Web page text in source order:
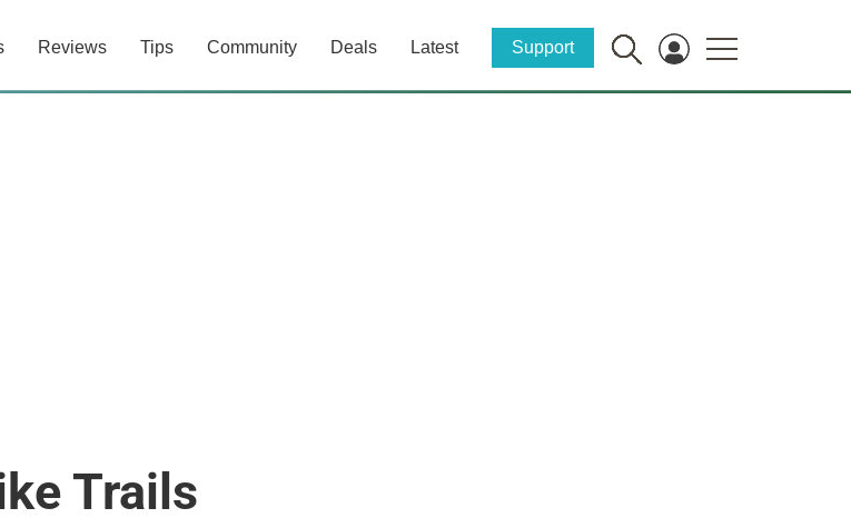
Reviews Tips Community Deals Latest Support
Trails